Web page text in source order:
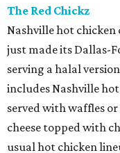
The Red Chickz
Nashville hot chicken
just made its Dallas-
serving a halal
includes Nashville
served with waffles
cheese topped with
usual hot chicken